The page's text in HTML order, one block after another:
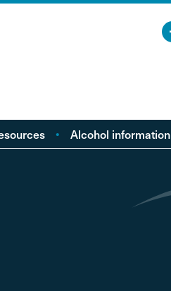
Alcohol information
Local cost profiles